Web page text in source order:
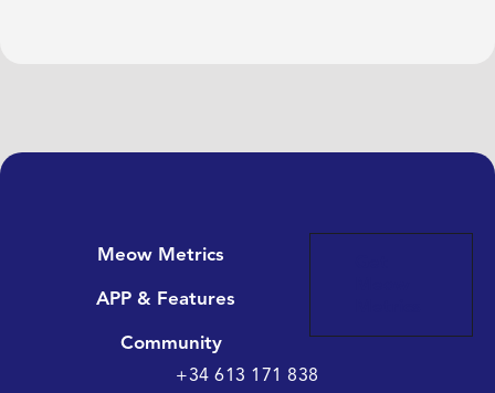
Meow Metrics
APP & Features
Community
+34 613 171 838